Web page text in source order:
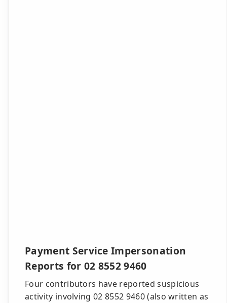
Payment Service Impersonation
Reports for 02 8552 9460
Four contributors have reported suspicious
activity involving 02 8552 9460 (also written as